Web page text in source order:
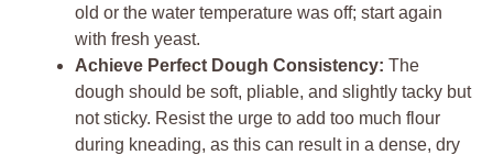
old or the water temperature was off; start again
with fresh yeast.
Achieve Perfect Dough Consistency: The
dough should be soft, pliable, and slightly tacky but
not sticky. Resist the urge to add too much flour
during kneading, as this can result in a dense, dry